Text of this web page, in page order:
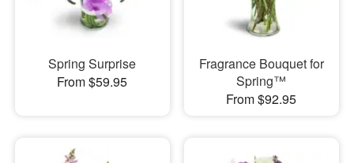
Spring Surprise
From $59.95
Fragrance Bouquet for
Spring™
From $92.95